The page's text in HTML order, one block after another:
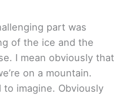
part was
of the ice and the
I mean obviously that
on a mountain.
imagine. Obviously